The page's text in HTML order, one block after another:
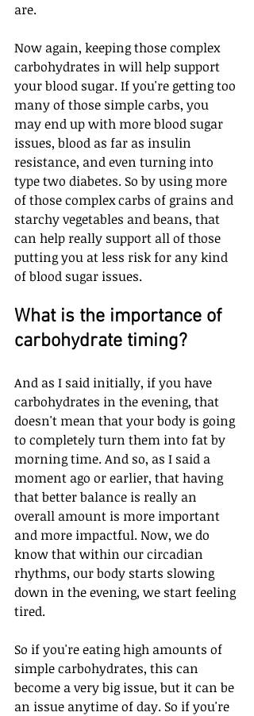
are.
Now again, keeping those complex
carbohydrates in will help support
your blood sugar. If you're getting too
many of those simple carbs, you
may end up with more blood sugar
issues, blood as far as insulin
resistance, and even turning into
type two diabetes. So by using more
of those complex carbs of grains and
starchy vegetables and beans, that
can help really support all of those
putting you at less risk for any kind
of blood sugar issues.
What is the importance of
carbohydrate timing?
And as I said initially, if you have
carbohydrates in the evening, that
doesn't mean that your body is going
to completely turn them into fat by
morning time. And so, as I said a
moment ago or earlier, that having
that better balance is really an
overall amount is more important
and more impactful. Now, we do
know that within our circadian
rhythms, our body starts slowing
down in the evening, we start feeling
tired.
So if you're eating high amounts of
simple carbohydrates, this can
become a very big issue, but it can be
an issue anytime of day. So if you're